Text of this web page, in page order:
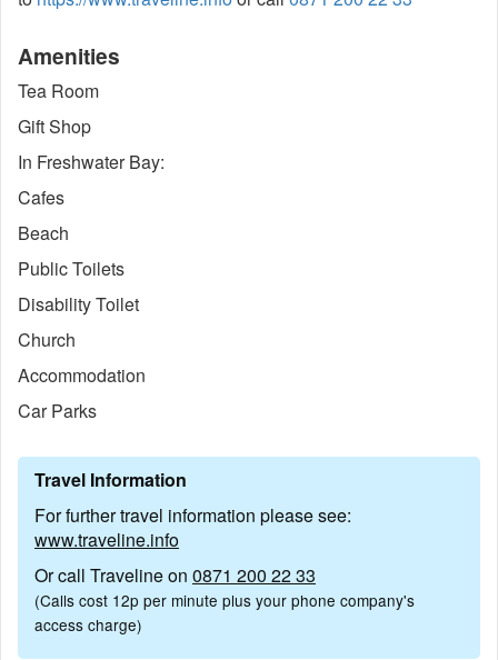
Amenities
Tea Room
Gift Shop
In Freshwater Bay:
Cafes
Beach
Public Toilets
Disability Toilet
Church
Accommodation
Car Parks
Travel Information
For further travel information please see:
www.traveline.info
Or call Traveline on 0871 200 22 33
(Calls cost 12p per minute plus your phone company's
access charge)